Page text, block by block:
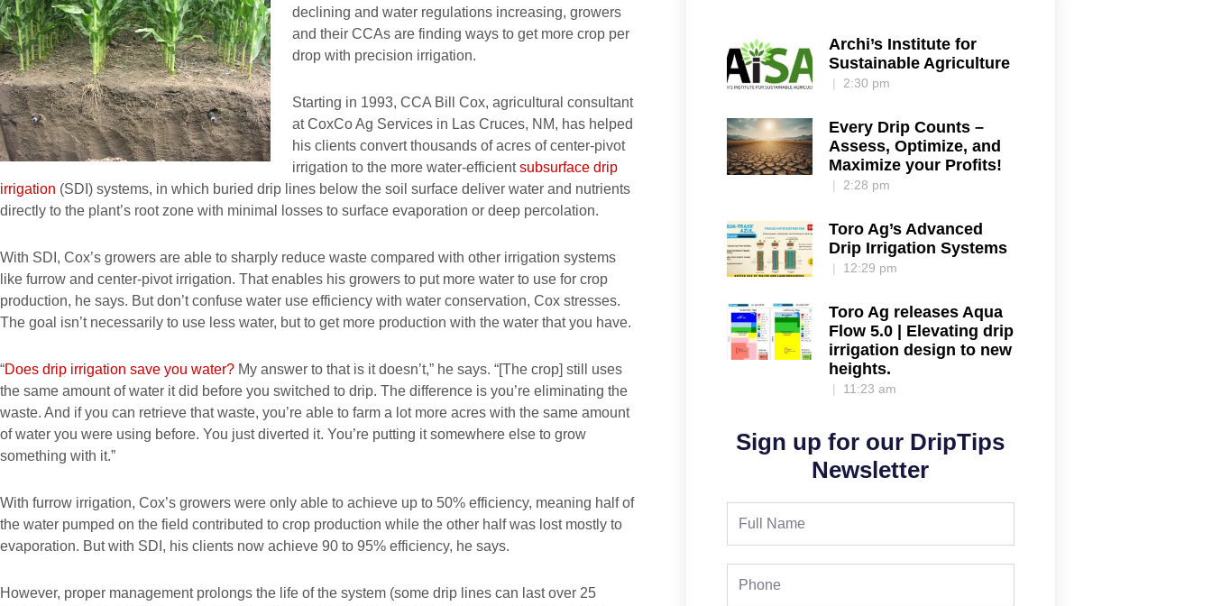
declining and water regulations increasing, growers
and their CCAs are finding ways to get more crop per
drop with precision irrigation.
Starting in 1993, CCA Bill Cox, agricultural consultant
at CoxCo Ag Services in Las Cruces, NM, has helped
his clients convert thousands of acres of center-pivot
irrigation to the more water-efficientsubsurface drip
irrigation (SDI) systems, in which buried drip lines below the soil surface deliver water and nutrients
directly to the plant’s root zone with minimal losses to surface evaporation or deep percolation.
With SDI, Cox’s growers are able to sharply reduce waste compared with other irrigation systems
like furrow and center-pivot irrigation. That enables his growers to put more water to use for crop
production, he says. But don’t confuse water use efficiency with water conservation, Cox stresses.
The goal isn’t necessarily to use less water, but to get more production with the water that you have.
“Does drip irrigation save you water? My answer to that is it doesn’t,” he says. “[The crop] still uses
the same amount of water it did before you switched to drip. The difference is you’re eliminating the
waste. And if you can retrieve that waste, you’re able to farm a lot more acres with the same amount
of water you were using before. You just diverted it. You’re putting it somewhere else to grow
something with it.”
With furrow irrigation, Cox’s growers were only able to achieve up to 50% efficiency, meaning half of
the water pumped on the field contributed to crop production while the other half was lost mostly to
evaporation. But with SDI, his clients now achieve 90 to 95% efficiency, he says.
However, proper management prolongs the life of the system (some drip lines can last over 25
Archi’s Institute for
Sustainable Agriculture
2:30 pm
Every Drip Counts –
Assess, Optimize, and
Maximize your Profits!
2:28 pm
Toro Ag’s Advanced
Drip Irrigation Systems
12:29 pm
Toro Ag releases Aqua
Flow 5.0 | Elevating drip
irrigation design to new
heights.
11:23 am
Sign up for our DripTips
Newsletter
Full
Phone